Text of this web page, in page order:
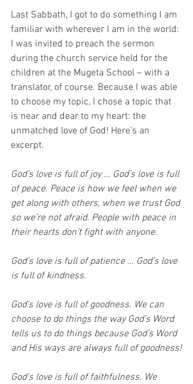
Last Sabbath, I got to do something I am
familiar with wherever I am in the world:
I was invited to preach the sermon
during the church service held for the
children at the Mugeta School – with a
translator, of course. Because I was able
to choose my topic, I chose a topic that
is near and dear to my heart: the
unmatched love of God! Here’s an
excerpt.
God’s love is full of joy … God’s love is full
of peace. Peace is how we feel when we
get along with others, when we trust God
so we’re not afraid. People with peace in
their hearts don’t fight with anyone.
God’s love is full of patience … God’s love
is full of kindness.
God’s love is full of goodness. We can
choose to do things the way God’s Word
tells us to do things because God’s Word
and His ways are always full of goodness!
God’s love is full of faithfulness. We